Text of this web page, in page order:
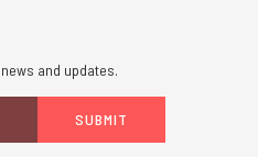
and updates.